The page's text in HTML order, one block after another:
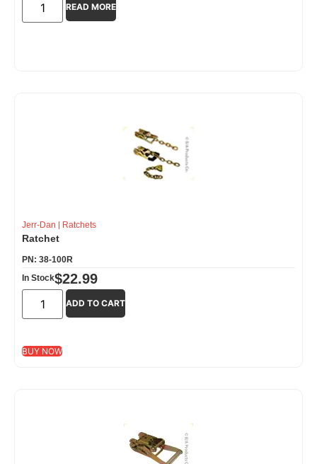
READ MORE
Jerr-Dan | Ratchets
Ratchet
PN: 38-100R
In Stock$22.99
ADD TO CART
BUY NOW